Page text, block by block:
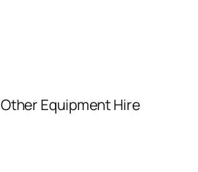
Other Equipment Hire